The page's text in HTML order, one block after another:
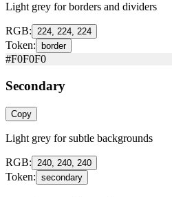
Light grey for borders and dividers
RGB: 224, 224, 224
Token: border
#F0F0F0
Secondary
Copy
Light grey for subtle backgrounds
RGB: 240, 240, 240
Token: secondary